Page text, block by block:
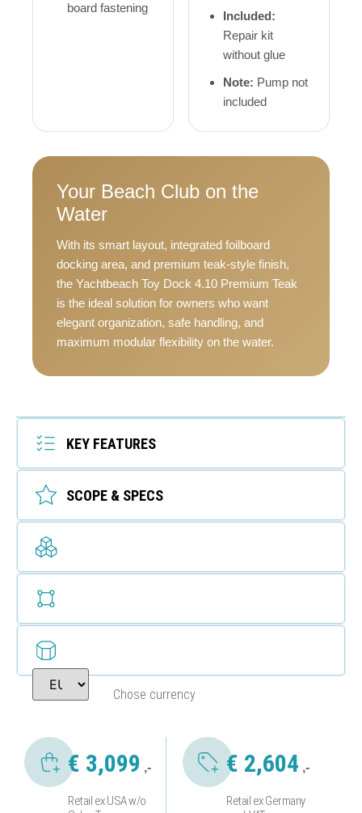
board fastening
Included:
Repair kit
without glue
Note: Pump not
included
Your Beach Club on the
Water
With its smart layout, integrated foilboard
docking area, and premium teak-style finish,
the Yachtbeach Toy Dock 4.10 Premium Teak
is the ideal solution for owners who want
elegant organization, safe handling, and
maximum modular flexibility on the water.
KEY FEATURES
SCOPE & SPECS
Chose currency
€ 3,099 ,-
Retail ex USA w/o
€ 2,604 ,-
Retail ex Germany